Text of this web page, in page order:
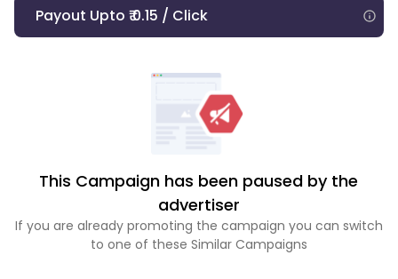
Payout Upto ₹ 0.15 / Click
This Campaign has been paused by the
advertiser
If you are already promoting the campaign you can switch
to one of these Similar Campaigns